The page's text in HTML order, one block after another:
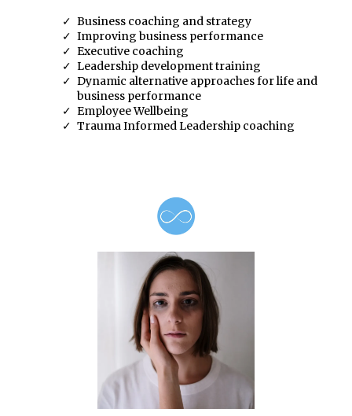
Business coaching and strategy
Improving business performance
Executive coaching
Leadership development training
Dynamic alternative approaches for life and
business performance
Employee Wellbeing
Trauma Informed Leadership coaching